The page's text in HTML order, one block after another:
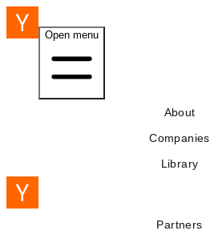
Open menu
About
Companies
Library
Partners